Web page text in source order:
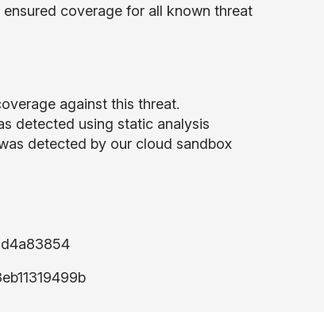
coverage for all known threat
against this threat.
detected using static analysis
detected by our cloud sandbox